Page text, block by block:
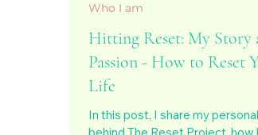
Hitting Reset: My Story
Passion - How to Reset
Life
In this post, I share my personal
Who I am